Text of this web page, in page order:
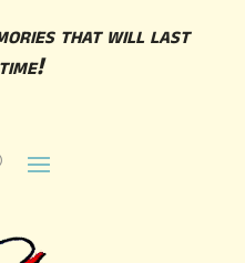
that will last